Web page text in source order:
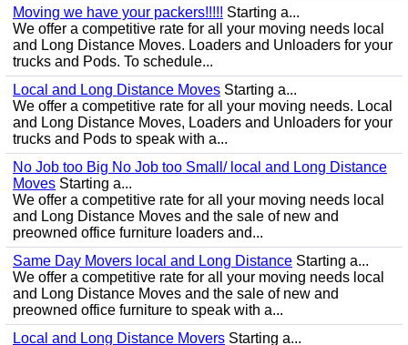
Moving we have your packers!!!!! Starting a...
We offer a competitive rate for all your moving needs local
and Long Distance Moves. Loaders and Unloaders for your
trucks and Pods. To schedule...
Local and Long Distance Moves Starting a...
We offer a competitive rate for all your moving needs. Local
and Long Distance Moves, Loaders and Unloaders for your
trucks and Pods to speak with a...
No Job too Big No Job too Small/ local and Long Distance
Moves Starting a...
We offer a competitive rate for all your moving needs local
and Long Distance Moves and the sale of new and
preowned office furniture loaders and...
Same Day Movers local and Long Distance Starting a...
We offer a competitive rate for all your moving needs local
and Long Distance Moves and the sale of new and
preowned office furniture to speak with a...
Local and Long Distance Movers Starting a...